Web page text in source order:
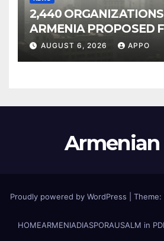
2,440
ARMENIA PROPOSED
INCLUSION IN LIST OF
AUGUST 6, 2026 APPO
Proudly powered by WordPress
HOMEARMENIADIASPORAUSALM in